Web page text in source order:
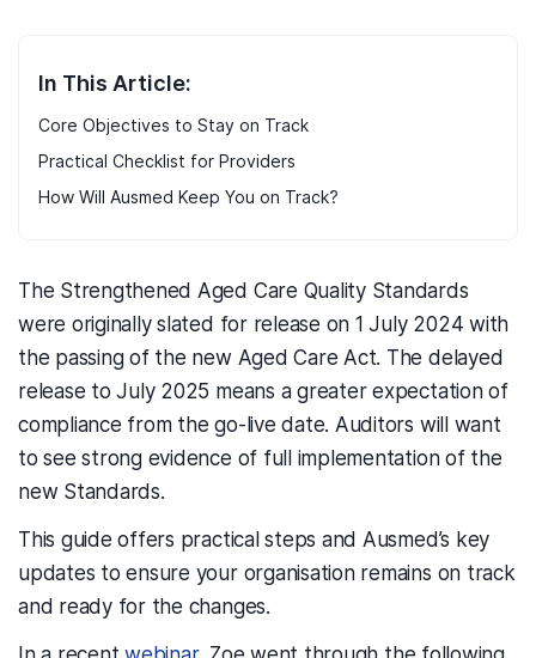
In This Article:
Core Objectives to Stay on Track
Practical Checklist for Providers
How Will Ausmed Keep You on Track?
The Strengthened Aged Care Quality Standards
were originally slated for release on 1 July 2024 with
the passing of the new Aged Care Act. The delayed
release to July 2025 means a greater expectation of
compliance from the go-live date. Auditors will want
to see strong evidence of full implementation of the
new Standards.
This guide offers practical steps and Ausmed’s key
updates to ensure your organisation remains on track
and ready for the changes.